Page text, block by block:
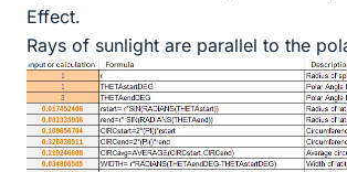
Effect.
Rays of sunlight are parallel to the